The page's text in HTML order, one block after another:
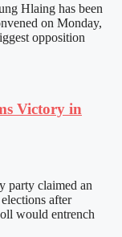
Hlaing has been
on Monday,
opposition
Victory in
party claimed an
after
would entrench